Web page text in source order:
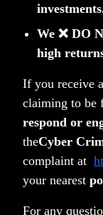
We ❌ DO
high
If you receive
claiming to be
respond or
theCyber
complaint at
your nearest
For any
4.
India. You'll
with efforts
5.
1) Fund
Annual